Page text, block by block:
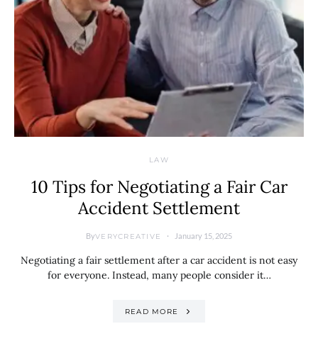
LAW
10 Tips for Negotiating a Fair Car
Accident Settlement
ByVERYCREATIVE January 15, 2025
Negotiating a fair settlement after a car accident is not easy
for everyone. Instead, many people consider it…
READ MORE